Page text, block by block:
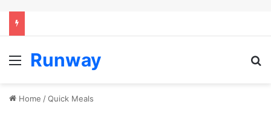
Menu
Runway
Home /Quick Meals